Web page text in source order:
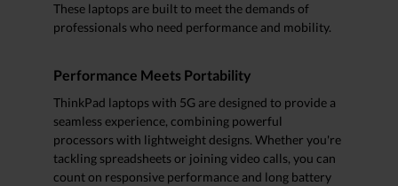
These laptops are built to meet the demands of
professionals who need performance and mobility.
Performance Meets Portability
ThinkPad laptops with 5G are designed to provide a
seamless experience, combining powerful
processors with lightweight designs. Whether you're
tackling spreadsheets or joining video calls, you can
count on responsive performance and long battery